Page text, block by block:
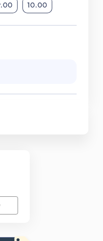
10.00